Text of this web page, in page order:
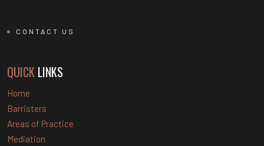
CONTACT US
QUICK LINKS
Home
Barristers
Areas of Practice
Mediation